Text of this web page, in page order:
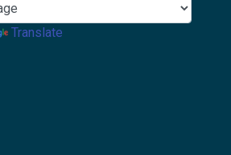
Translate